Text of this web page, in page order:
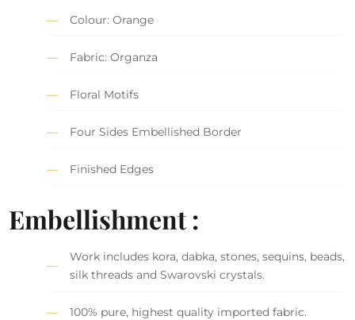
Colour: Orange
Fabric: Organza
Floral Motifs
Four Sides Embellished Border
Finished Edges
Embellishment :
Work includes kora, dabka, stones, sequins, beads,
silk threads and Swarovski crystals.
100% pure, highest quality imported fabric.